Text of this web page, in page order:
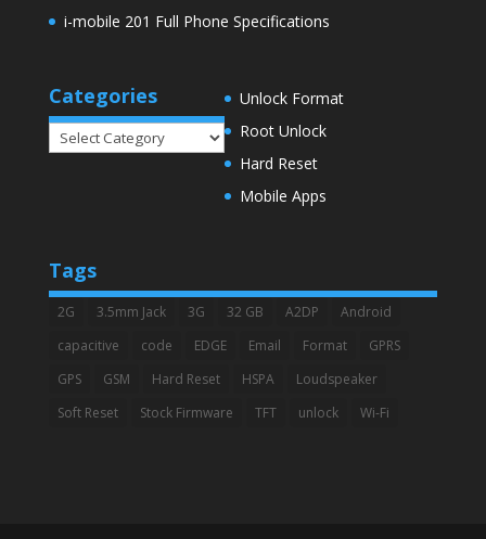
i-mobile 201 Full Phone Specifications
Categories
Categories
Unlock Format
Root Unlock
Hard Reset
Mobile Apps
Tags
2G 3.5mm Jack 3G 32 GB A2DP
Android
capacitive
code EDGE Email Format
GPRS
GPS
GSM Hard Reset HSPA
Loudspeaker
Soft Reset
Stock Firmware TFT unlock Wi-Fi